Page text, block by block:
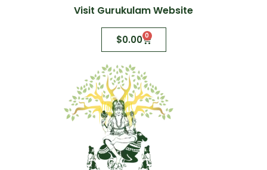
Visit Gurukulam Website
$0.00 0